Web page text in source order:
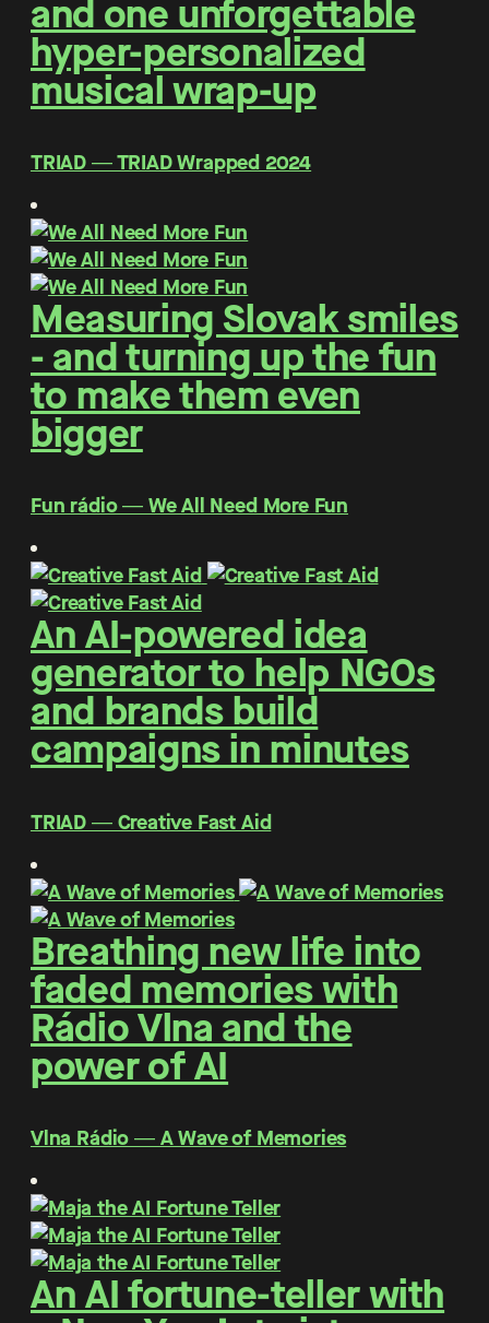
and one unforgettable
hyper-personalized
musical wrap-up
TRIAD ― TRIAD Wrapped 2024
Measuring Slovak smiles
- and turning up the fun
to make them even
bigger
Fun rádio ― We All Need More Fun
An AI-powered idea
generator to help NGOs
and brands build
campaigns in minutes
TRIAD ― Creative Fast Aid
Breathing new life into
faded memories with
Rádio Vlna and the
power of AI
Vlna Rádio ― A Wave of Memories
An AI fortune-teller with